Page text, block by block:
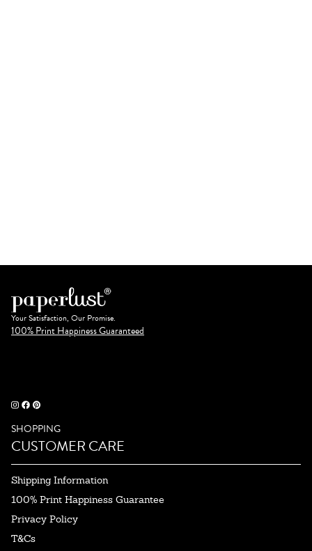
Your Satisfaction, Our Promise.
100% Print Happiness Guaranteed
SHOPPING
CUSTOMER CARE
Shipping Information
100% Print Happiness Guarantee
Privacy Policy
T&Cs